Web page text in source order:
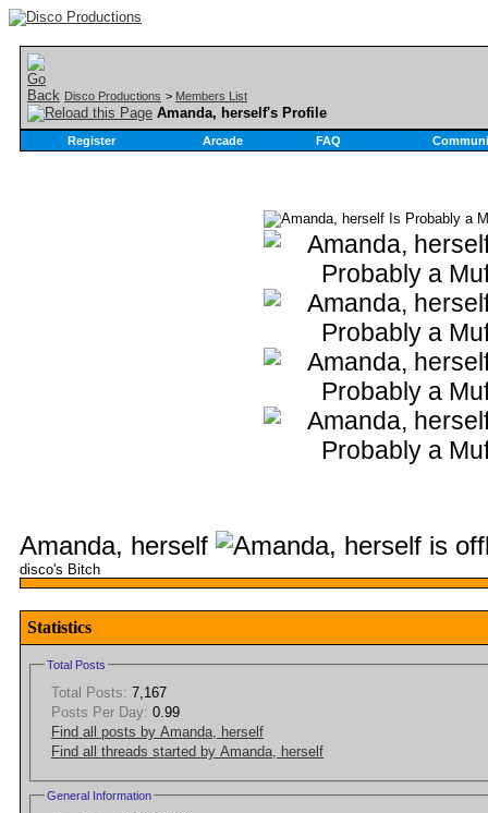
Disco Productions > Members List
Amanda, herself's Profile
Register Arcade FAQ
Amanda, herself
disco's Bitch
Statistics
Total Posts
Total Posts: 7,167
Posts Per Day: 0.99
Find all posts by Amanda, herself
Find all threads started by Amanda, herself
General Information